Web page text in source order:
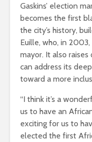
Gaskins’ election
becomes the first
the city’s history,
Euille, who, in 2003,
mayor. It also
can address its
toward a more
“I think it’s a
us to have an
exciting for us to
elected the first